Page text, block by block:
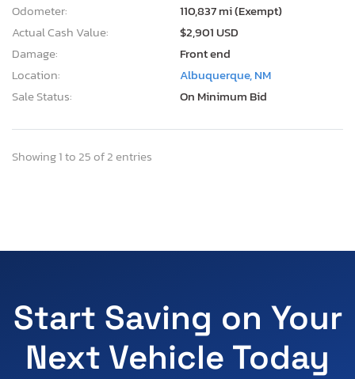
Odometer:
110,837 mi (Exempt)
Actual Cash Value:
$2,901 USD
Damage:
Front end
Location:
Albuquerque, NM
Sale Status:
On Minimum Bid
Showing 1 to 25 of 2 entries
Start Saving on Your
Next Vehicle Today